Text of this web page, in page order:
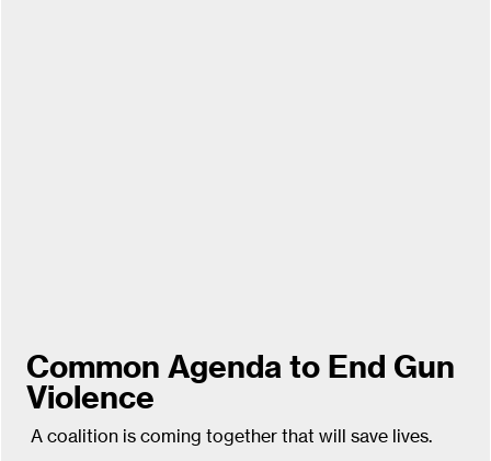
Common Agenda to End Gun
Violence
A coalition is coming together that will save lives.